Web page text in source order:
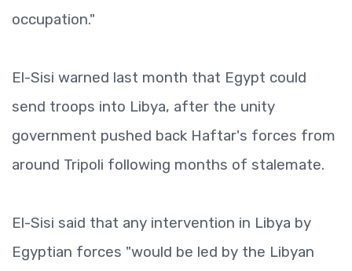
occupation."
El-Sisi warned last month that Egypt could
send troops into Libya, after the unity
government pushed back Haftar's forces from
around Tripoli following months of stalemate.
El-Sisi said that any intervention in Libya by
Egyptian forces "would be led by the Libyan